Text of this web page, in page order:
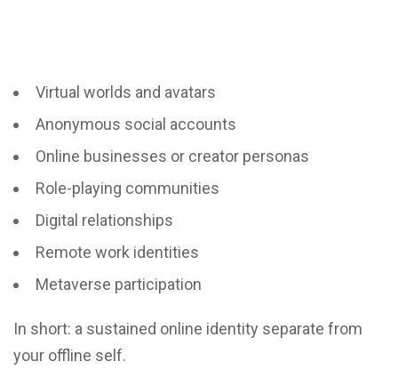
Virtual worlds and avatars
Anonymous social accounts
Online businesses or creator personas
Role-playing communities
Digital relationships
Remote work identities
Metaverse participation
In short: a sustained online identity separate from
your offline self.